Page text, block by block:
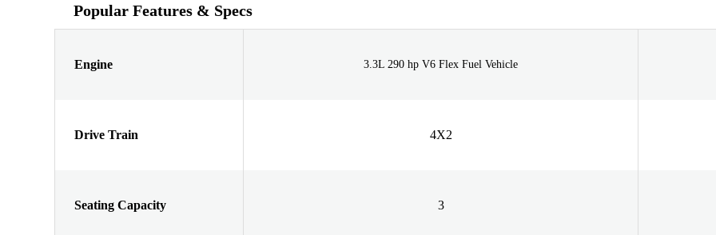
Popular Features & Specs
Engine 3.3L 290 hp V6 Flex Fuel Vehicle
Drive Train 4X2
Seating Capacity 3